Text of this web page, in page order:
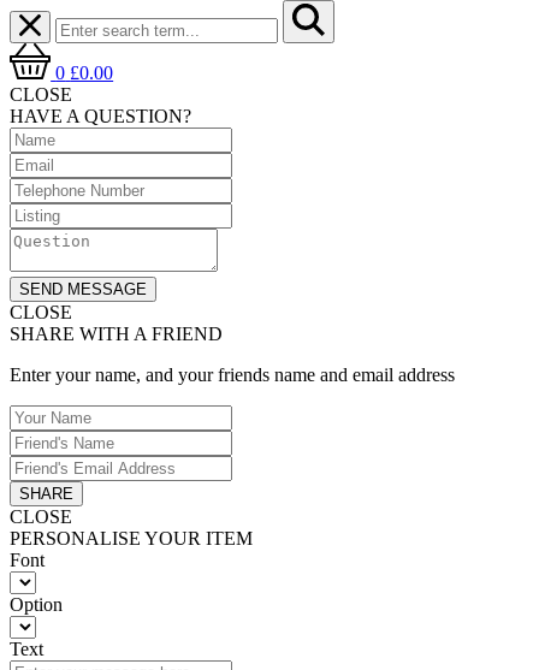
0 £0.00
CLOSE
HAVE A QUESTION?
SEND MESSAGE
CLOSE
SHARE WITH A FRIEND
Enter your name, and your friends name and email address
SHARE
CLOSE
PERSONALISE YOUR ITEM
Font
Option
Text